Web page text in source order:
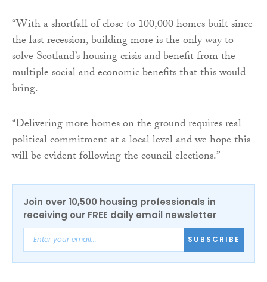
“With a shortfall of close to 100,000 homes built since
the last recession, building more is the only way to
solve Scotland’s housing crisis and benefit from the
multiple social and economic benefits that this would
bring.
“Delivering more homes on the ground requires real
political commitment at a local level and we hope this
will be evident following the council elections.”
Join over 10,500 housing professionals in
receiving our FREE daily email newsletter
SUBSCRIBE